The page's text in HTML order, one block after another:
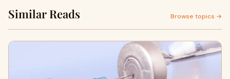
Similar Reads Browse topics →